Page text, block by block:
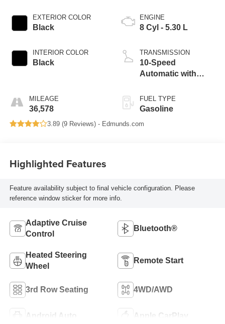
EXTERIOR COLOR
Black
INTERIOR COLOR
Black
MILEAGE
36,578
ENGINE
8 Cyl - 5.30 L
TRANSMISSION
10-Speed
Automatic with
FUEL TYPE
Gasoline
3.89 (9 Reviews) - Edmunds.com
Highlighted Features
Feature availability subject to final vehicle configuration. Please
reference window sticker for more info.
Adaptive Cruise
Control
Bluetooth®
Heated Steering
Wheel
Remote Start
3rd Row Seating 4WD/AWD
Android Auto Apple CarPlay